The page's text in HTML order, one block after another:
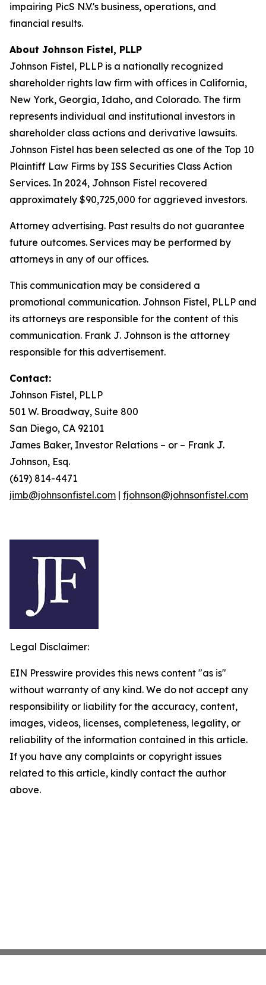
impairing PicS N.V.'s business, operations, and
financial results.
About Johnson Fistel, PLLP
Johnson Fistel, PLLP is a nationally recognized
shareholder rights law firm with offices in California,
New York, Georgia, Idaho, and Colorado. The firm
represents individual and institutional investors in
shareholder class actions and derivative lawsuits.
Johnson Fistel has been selected as one of the Top 10
Plaintiff Law Firms by ISS Securities Class Action
Services. In 2024, Johnson Fistel recovered
approximately $90,725,000 for aggrieved investors.
Attorney advertising. Past results do not guarantee
future outcomes. Services may be performed by
attorneys in any of our offices.
This communication may be considered a
promotional communication. Johnson Fistel, PLLP and
its attorneys are responsible for the content of this
communication. Frank J. Johnson is the attorney
responsible for this advertisement.
Contact:
Johnson Fistel, PLLP
501 W. Broadway, Suite 800
San Diego, CA 92101
James Baker, Investor Relations – or – Frank J.
Johnson, Esq.
(619) 814-4471
jimb@johnsonfistel.com | fjohnson@johnsonfistel.com
Legal Disclaimer:
EIN Presswire provides this news content "as is"
without warranty of any kind. We do not accept any
responsibility or liability for the accuracy, content,
images, videos, licenses, completeness, legality, or
reliability of the information contained in this article.
If you have any complaints or copyright issues
related to this article, kindly contact the author
above.